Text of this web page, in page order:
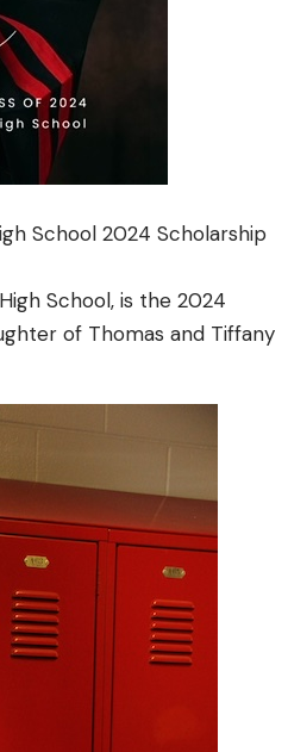
School 2024 Scholarship
School, is the 2024
of Thomas and Tiffany